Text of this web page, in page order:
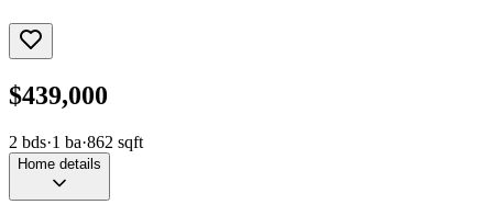
$439,000
2 bds·1 ba·862 sqft
Home details